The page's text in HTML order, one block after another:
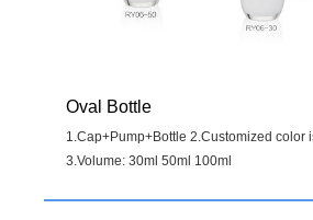
Oval Bottle
1.Cap+Pump+Bottle 2.Customized color
3.Volume: 30ml 50ml 100ml